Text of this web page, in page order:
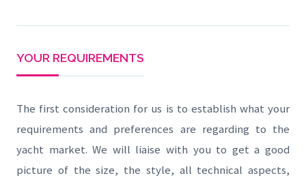
YOUR REQUIREMENTS
The first consideration for us is to establish what your
requirements and preferences are regarding to the
yacht market. We will liaise with you to get a good
picture of the size, the style, all technical aspects,